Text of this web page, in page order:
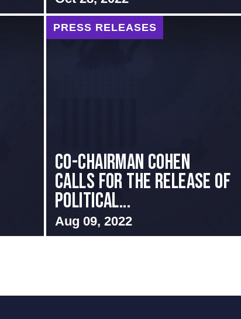
PRESS RELEASES
Co-Chairman Cohen
Calls for the Release of
Political...
Aug 09, 2022